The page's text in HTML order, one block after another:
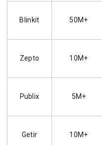
Blinkit 50M+
Zepto 10M+
Publix 5M+
Getir 10M+